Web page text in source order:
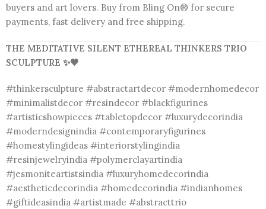
buyers and art lovers. Buy from Bling On® for secure
payments, fast delivery and free shipping.
THE MEDITATIVE SILENT ETHEREAL THINKERS TRIO
SCULPTURE ✨🖤
#thinkersculpture #abstractartdecor #modernhomedecor
#minimalistdecor #resindecor #blackfigurines
#artisticshowpieces #tabletopdecor #luxurydecorindia
#moderndesignindia #contemporaryfigurines
#homestylingideas #interiorstylingindia
#resinjewelryindia #polymerclayartindia
#jesmoniteartistsindia #luxuryhomedecorindia
#aestheticdecorindia #homedecorindia #indianhomes
#giftideasindia #artistmade #abstracttrio